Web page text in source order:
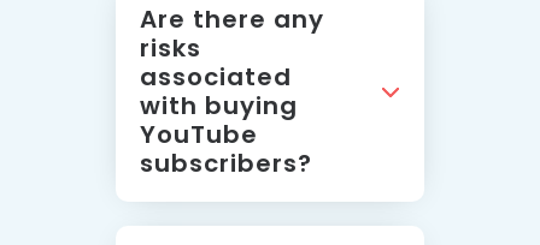
Are there any
risks
associated
with buying
YouTube
subscribers?